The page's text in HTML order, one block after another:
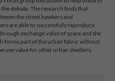
debate. The research finds that
the street hawkers and
are able to successfully reproduce
exchange value of space and the
forms part of the urban fabric without
use value for other urban dwellers.